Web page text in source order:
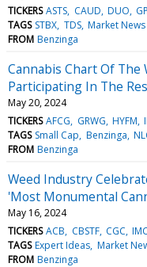
TICKERS ASTS CAUD DUO
TAGS STBX TDS Market News
FROM Benzinga
Cannabis Chart Of The
Participating In The
May 20, 2024
TICKERS AFCG GRWG HYFM
TAGS Small Cap Benzinga
FROM Benzinga
Weed Industry
'Most Monumental
May 16, 2024
TICKERS ACB CBSTF CGC
TAGS Expert Ideas Market
FROM Benzinga